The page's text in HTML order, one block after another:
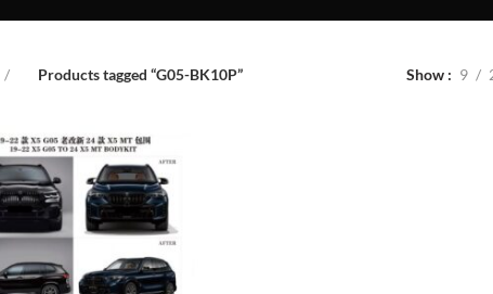
Products tagged “G05-BK10P” Show 9